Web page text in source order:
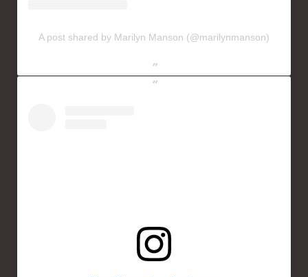
A post shared by Marilyn Manson (@marilynmanson)